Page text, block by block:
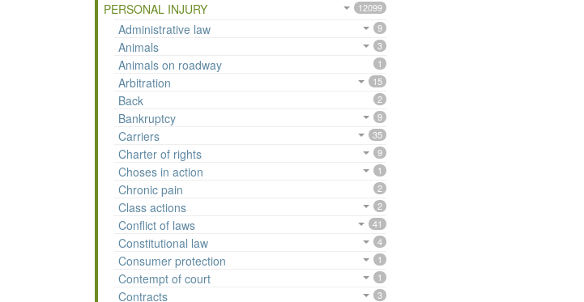
PERSONAL INJURY 12099
Administrative law 9
Animals 3
Animals on roadway 1
Arbitration 15
Back 2
Bankruptcy 9
Carriers 35
Charter of rights 9
Choses in action 1
Chronic pain 2
Class actions 2
Conflict of laws 41
Constitutional law 4
Consumer protection 1
Contempt of court 1
Contracts 3